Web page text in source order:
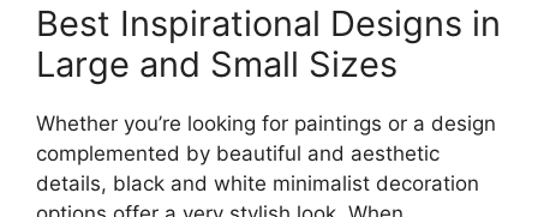
Best Inspirational Designs in
Large and Small Sizes
Whether you’re looking for paintings or a design
complemented by beautiful and aesthetic
details, black and white minimalist decoration